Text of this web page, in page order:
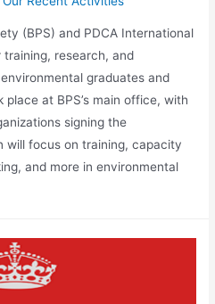
(BPS) and PDCA International
research, and
graduates and
at BPS’s main office, with
signing the
will focus on training, capacity
and more in environmental